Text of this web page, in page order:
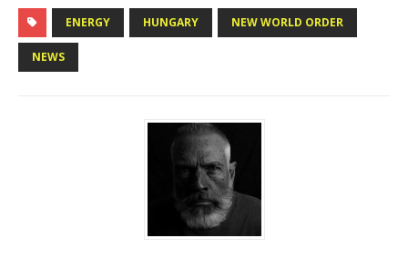
ENERGY HUNGARY NEW WORLD ORDER
NEWS